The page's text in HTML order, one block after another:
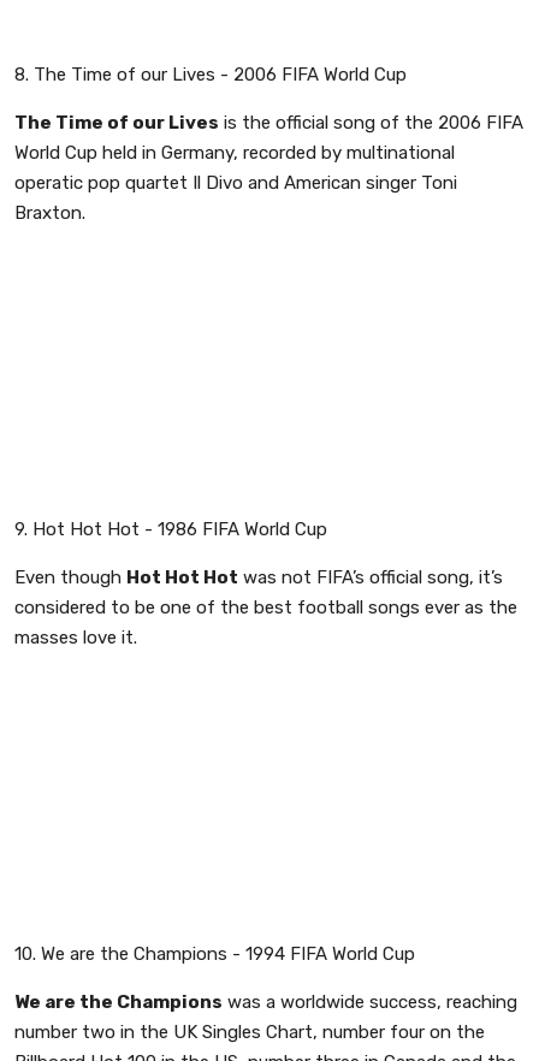
8. The Time of our Lives - 2006 FIFA World Cup
The Time of our Lives is the official song of the 2006 FIFA
World Cup held in Germany, recorded by multinational
operatic pop quartet Il Divo and American singer Toni
Braxton.
9. Hot Hot Hot - 1986 FIFA World Cup
Even though Hot Hot Hot was not FIFA’s official song, it’s
considered to be one of the best football songs ever as the
masses love it.
10. We are the Champions - 1994 FIFA World Cup
We are the Champions was a worldwide success, reaching
number two in the UK Singles Chart, number four on the